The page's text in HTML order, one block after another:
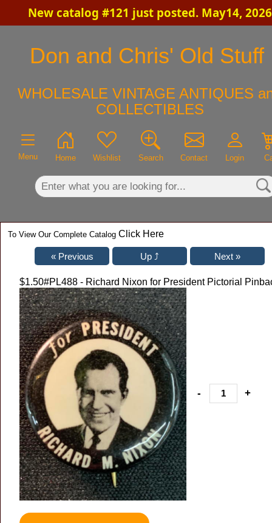
New catalog #121 just posted. May14, 2026
Don and Chris' Old Stuff
WHOLESALE VINTAGE ANTIQUES
COLLECTIBLES
Menu Home Wishlist Search Contact Login
To View Our Complete Catalog Click Here
$1.50#PL488 - Richard Nixon for President Pictorial
- +